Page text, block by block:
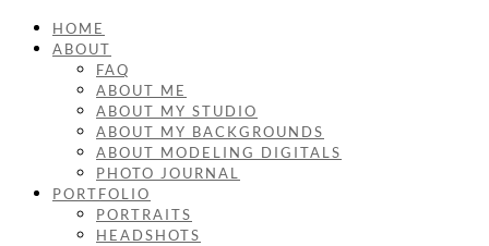
HOME
ABOUT
FAQ
ABOUT ME
ABOUT MY STUDIO
ABOUT MY BACKGROUNDS
ABOUT MODELING DIGITALS
PHOTO JOURNAL
PORTFOLIO
PORTRAITS
HEADSHOTS